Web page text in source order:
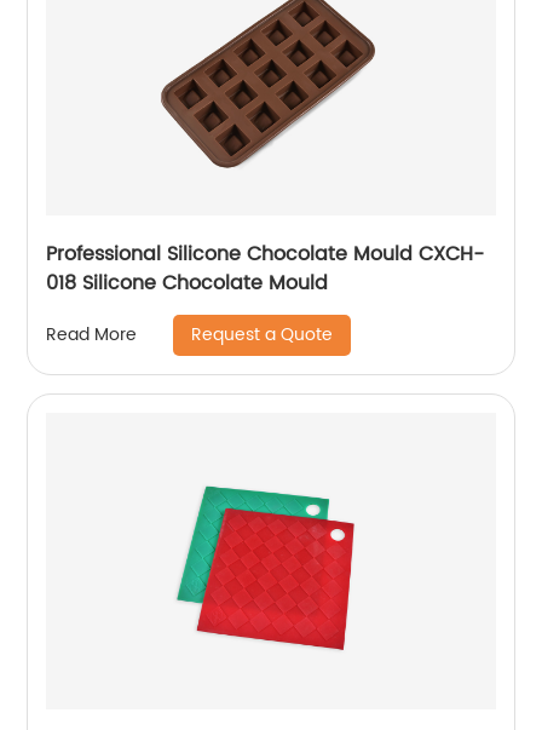
Professional Silicone Chocolate Mould CXCH-
018 Silicone Chocolate Mould
Read More Request a Quote